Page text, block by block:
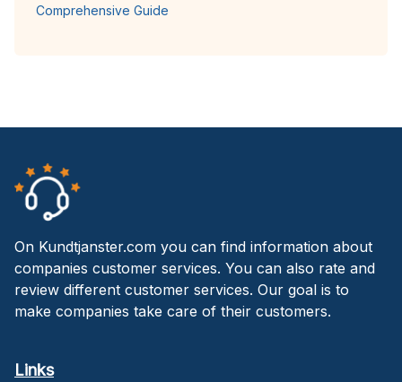
Comprehensive Guide
On Kundtjanster.com you can find information about
companies customer services. You can also rate and
review different customer services. Our goal is to
make companies take care of their customers.
Links